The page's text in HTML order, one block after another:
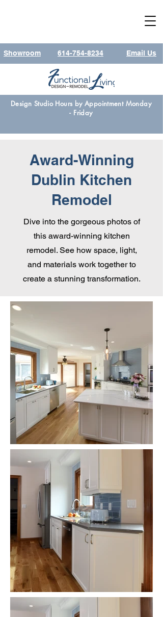
Showroom 614-754-8234 Email Us
Design Studio Hours by Appointment Monday
- Friday
Award-Winning
Dublin Kitchen
Remodel
Dive into the gorgeous photos of
this award-winning kitchen
remodel. See how space, light,
and materials work together to
create a stunning transformation.